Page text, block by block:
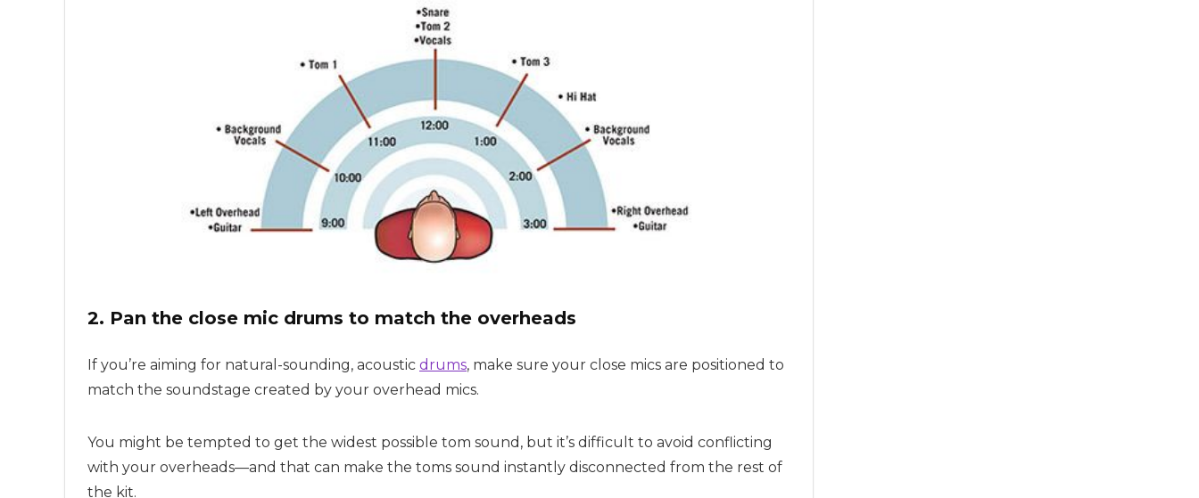
2. Pan the close mic drums to match the overheads
If you’re aiming for natural-sounding, acoustic drums, make sure your close mics are positioned to
match the soundstage created by your overhead mics.
You might be tempted to get the widest possible tom sound, but it’s difficult to avoid conflicting
with your overheads—and that can make the toms sound instantly disconnected from the rest of
the kit.